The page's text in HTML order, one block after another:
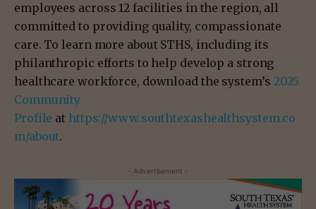
employees across 12 facilities in the region, all
committed to providing quality, compassionate
care. To learn more about STHS, including its
philanthropic efforts to help develop a strong
healthcare workforce, download the system’s 2025
Community
Profile at https://www.southtexashealthsystem.co
m/about.
- Advertisement -